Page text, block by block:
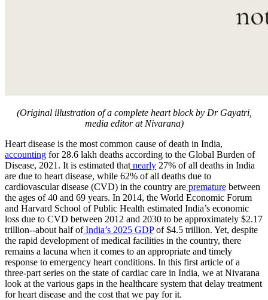
(Original illustration of a complete heart block by Dr Gayatri,
media editor at Nivarana)
​Heart disease is the most common cause of death in India,
accounting for 28.6 lakh deaths according to the Global Burden of
Disease, 2021. It is estimated that nearly 27% of all deaths in India
are due to heart disease, while 62% of all deaths due to
cardiovascular disease (CVD) in the country are premature between
the ages of 40 and 69 years. In 2014, the World Economic Forum
and Harvard School of Public Health estimated India’s economic
loss due to CVD between 2012 and 2030 to be approximately $2.17
trillion--about half ofIndia’s 2025 GDPof $4.5 trillion. Yet, despite
the rapid development of medical facilities in the country, there
remains a lacuna when it comes to an appropriate and timely
response to emergency heart conditions. In this first article of a
three-part series on the state of cardiac care in India, we at Nivarana
look at the various gaps in the healthcare system that delay treatment
for heart disease and the cost that we pay for it.